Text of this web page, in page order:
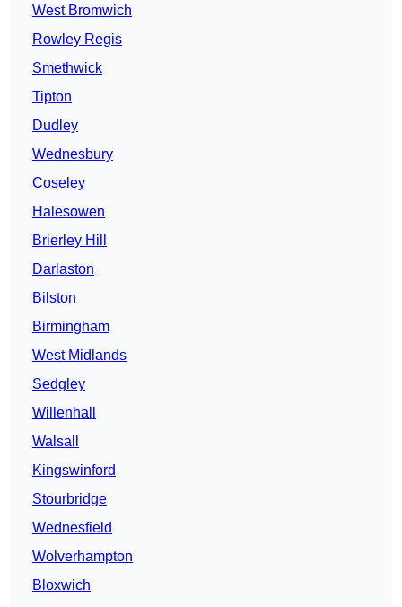
West Bromwich
Rowley Regis
Smethwick
Tipton
Dudley
Wednesbury
Coseley
Halesowen
Brierley Hill
Darlaston
Bilston
Birmingham
West Midlands
Sedgley
Willenhall
Walsall
Kingswinford
Stourbridge
Wednesfield
Wolverhampton
Bloxwich